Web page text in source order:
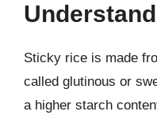
Sticky rice is made
called glutinous or
a higher starch